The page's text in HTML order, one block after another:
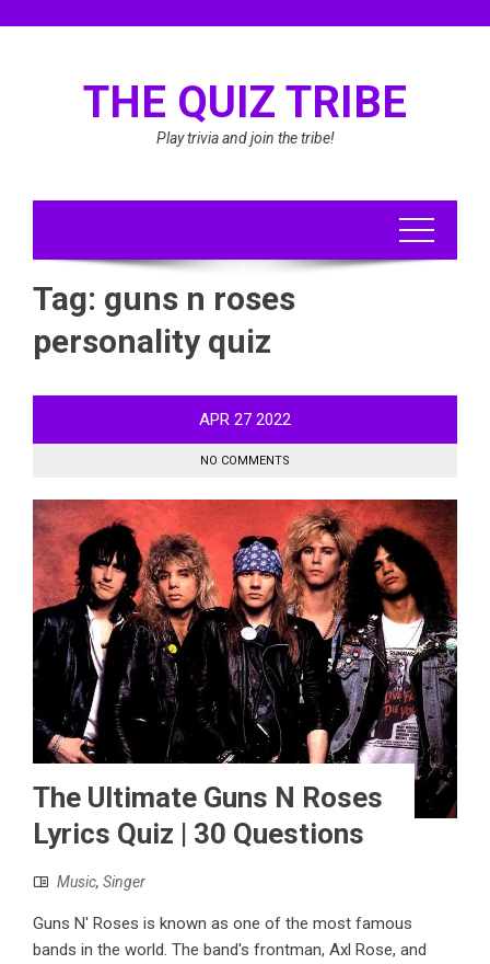
THE QUIZ TRIBE
Play trivia and join the tribe!
Tag: guns n roses
personality quiz
APR 27 2022
NO COMMENTS
The Ultimate Guns N Roses
Lyrics Quiz | 30 Questions
Music, Singer
Guns N' Roses is known as one of the most famous
bands in the world. The band's frontman, Axl Rose, and